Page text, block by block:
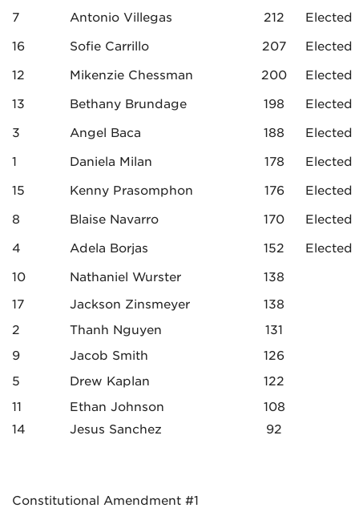
7
Antonio Villegas 212
Elected
16
Sofie Carrillo 207
Elected
12
Mikenzie Chessman 200
Elected
13
Bethany Brundage 198
Elected
3
Angel Baca 188
Elected
1
Daniela Milan 178
Elected
15
Kenny Prasomphon 176
Elected
8
Blaise Navarro 170
Elected
4
Adela Borjas 152
Elected
10
Nathaniel Wurster
138
17
Jackson Zinsmeyer
138
2
Thanh Nguyen
131
9
Jacob Smith
126
5
Drew Kaplan
122
11
Ethan Johnson
108
14
Jesus Sanchez 92
Constitutional Amendment #1